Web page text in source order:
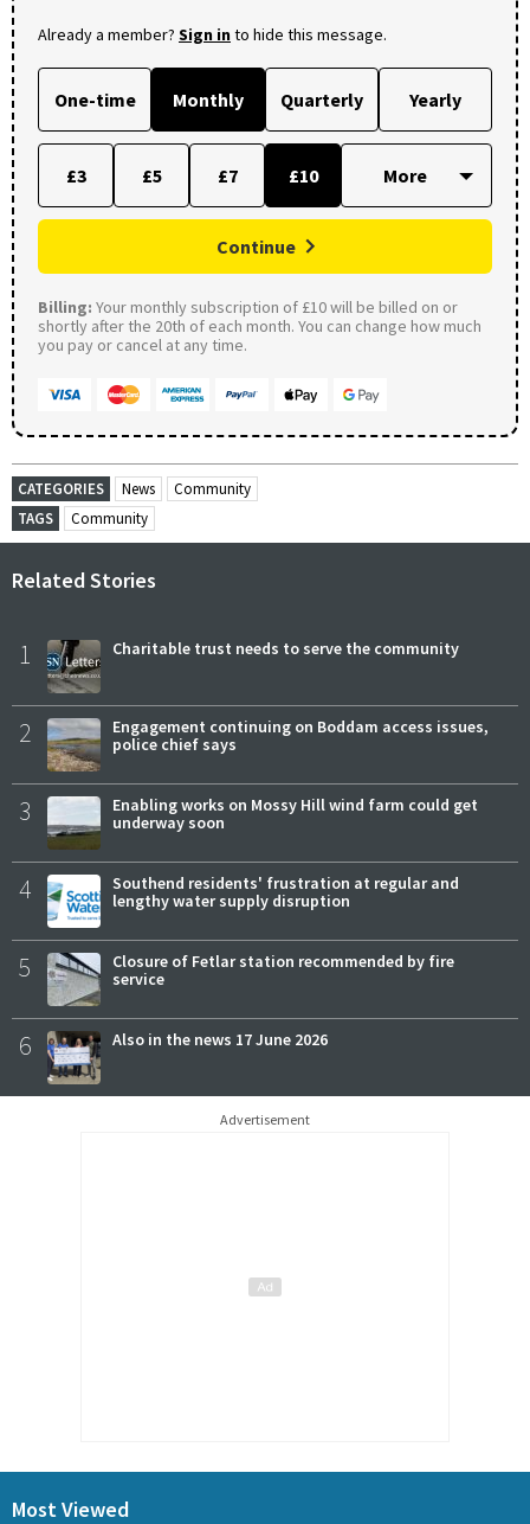
Already a member? Sign into hide this message.
One-time Monthly Quarterly Yearly
£3 £5 £7 £10
Continue
Billing: Your monthly subscription of £10 will be billed on or
shortly after the 20th of each month. You can change how much
you pay or cancel at any time.
CATEGORIES News
Community
TAGS
Community
Related Stories
1 Charitable trust needs to serve the community
2
Engagement continuing on Boddam access issues,
police chief says
3
Enabling works on Mossy Hill wind farm could get
underway soon
4
Southend residents' frustration at regular and
lengthy water supply disruption
5
Closure of Fetlar station recommended by fire
service
6 Also in the news 17 June 2026
Advertisement
Most Viewed